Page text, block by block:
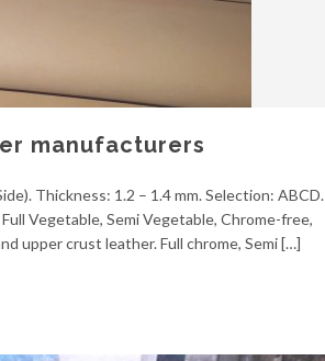
manufacturers
Thickness: 1.2 – 1.4 mm. Selection: ABCD.
Vegetable, Semi Vegetable, Chrome-free,
upper crust leather. Full chrome, Semi […]